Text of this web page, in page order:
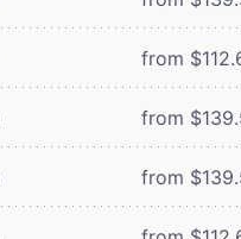
from
from
from